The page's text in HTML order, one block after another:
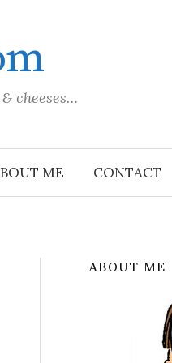
cheeses…
ME CONTACT
ABOUT ME